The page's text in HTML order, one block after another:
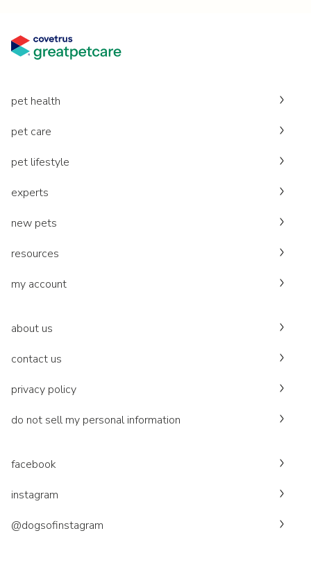
pet health
pet care
pet lifestyle
experts
new pets
resources
my account
about us
contact us
privacy policy
do not sell my personal information
facebook
instagram
@dogsofinstagram